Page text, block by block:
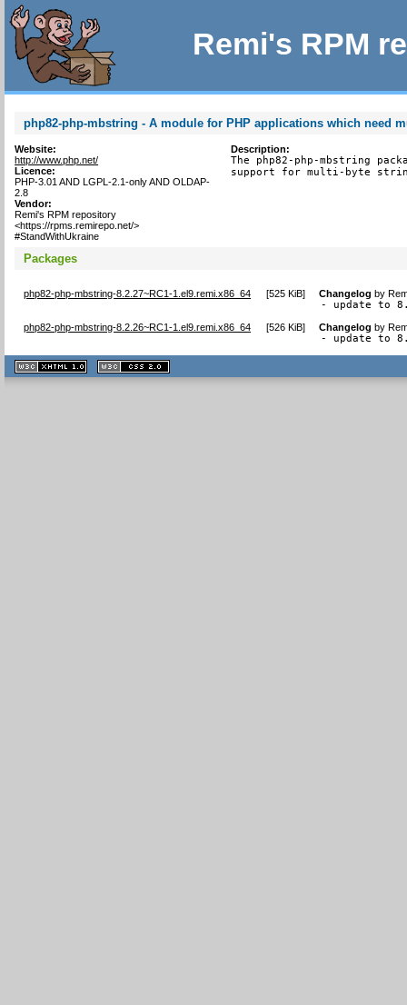
Remi's RPM
php82-php-mbstring - A module for PHP applications which need
Website:
http://www.php.net/
Licence:
PHP-3.01 AND LGPL-2.1-only AND OLDAP-
2.8
Vendor:
Remi's RPM repository
<https://rpms.remirepo.net/>
#StandWithUkraine
Description:
The php82-php-mbstring
support for multi-byte
Packages
php82-php-mbstring-8.2.27~RC1-1.el9.remi.x86_64 [525 KiB] Changelog by
- update to
php82-php-mbstring-8.2.26~RC1-1.el9.remi.x86_64 [526 KiB] Changelog by
- update to
XHTML
1.1 valide
2.0 valide